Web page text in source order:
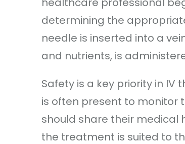
determining the
needle is inserted into a
and nutrients, is
Safety is a key priority in IV
is often present to monitor
should share their medical
the treatment is suited to